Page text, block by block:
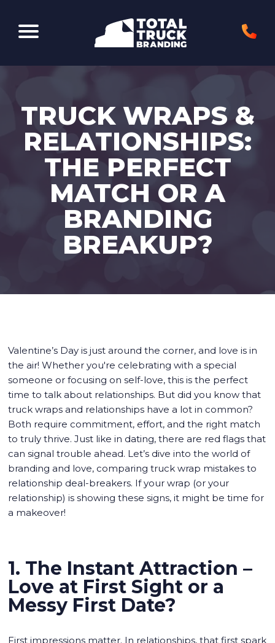
TRUCK WRAPS &
RELATIONSHIPS:
THE PERFECT
MATCH OR A
BRANDING
BREAKUP?
Valentine’s Day is just around the corner, and love is in
the air! Whether you're celebrating with a special
someone or focusing on self-love, this is the perfect
time to talk about relationships. But did you know that
truck wraps and relationships have a lot in common?
Both require commitment, effort, and the right match
to truly thrive. Just like in dating, there are red flags that
can signal trouble ahead. Let’s dive into the world of
branding and love, comparing truck wrap mistakes to
relationship deal-breakers. If your wrap (or your
relationship) is showing these signs, it might be time for
a makeover!
1. The Instant Attraction –
Love at First Sight or a
Messy First Date?
First impressions matter. In relationships, that first spark